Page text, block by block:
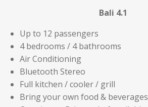
Bali 4.1
Up to 12 passengers
4 bedrooms / 4 bathrooms
Air Conditioning
Bluetooth Stereo
Full kitchen / cooler / grill
Bring your own food & beverages